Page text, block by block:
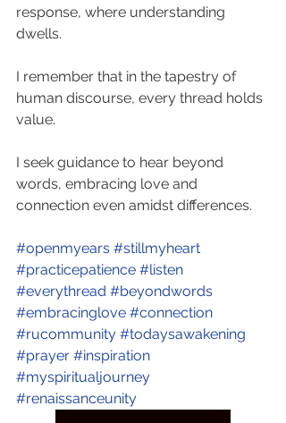
response, where understanding
dwells.
I remember that in the tapestry of
human discourse, every thread holds
value.
I seek guidance to hear beyond
words, embracing love and
connection even amidst differences.
#openmyears #stillmyheart
#practicepatience #listen
#everythread #beyondwords
#embracinglove #connection
#rucommunity #todaysawakening
#prayer #inspiration
#myspiritualjourney
#renaissanceunity